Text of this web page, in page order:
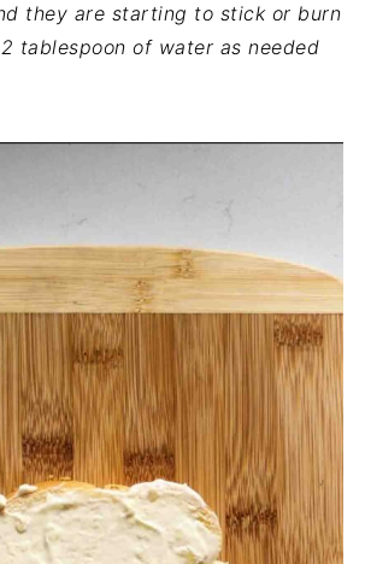
they are starting to stick or burn
tablespoon of water as needed